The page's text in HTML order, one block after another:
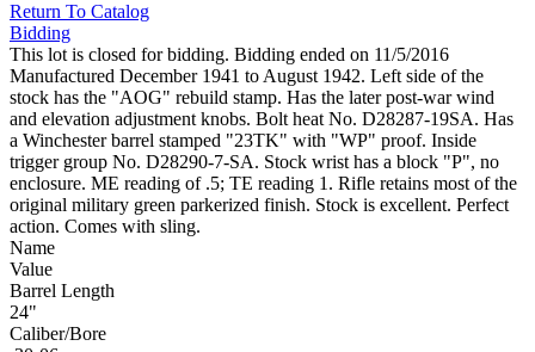
Return To Catalog
Bidding
This lot is closed for bidding. Bidding ended on 11/5/2016
Manufactured December 1941 to August 1942. Left side of the
stock has the "AOG" rebuild stamp. Has the later post-war wind
and elevation adjustment knobs. Bolt heat No. D28287-19SA. Has
a Winchester barrel stamped "23TK" with "WP" proof. Inside
trigger group No. D28290-7-SA. Stock wrist has a block "P", no
enclosure. ME reading of .5; TE reading 1. Rifle retains most of the
original military green parkerized finish. Stock is excellent. Perfect
action. Comes with sling.
Name
Value
Barrel Length
24"
Caliber/Bore